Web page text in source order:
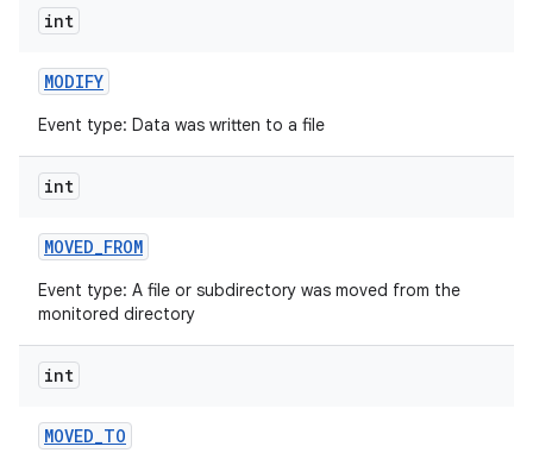
int
MODIFY
Event type: Data was written to a file
int
MOVED_FROM
Event type: A file or subdirectory was moved from the
monitored directory
int
MOVED_TO